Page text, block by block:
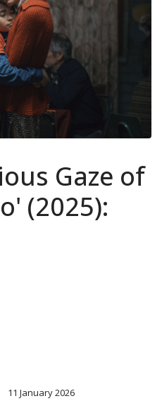
Gaze of
(2025):
11 January 2026